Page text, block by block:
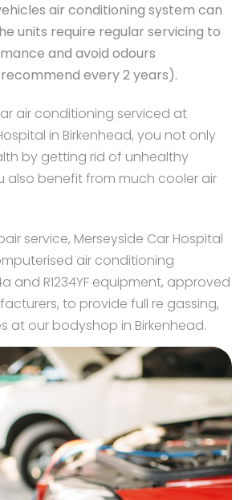
air conditioning system can
units require regular servicing to
and avoid odours
every 2 years).
air conditioning serviced at
in Birkenhead, you not only
by getting rid of unhealthy
also benefit from much cooler air
service, Merseyside Car Hospital
air conditioning
and R1234YF equipment, approved
to provide full re gassing,
at our bodyshop in Birkenhead.